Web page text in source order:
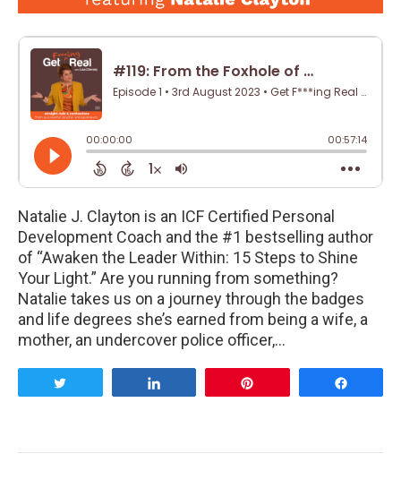
Natalie J. Clayton is an ICF Certified Personal
Development Coach and the #1 bestselling author
of “Awaken the Leader Within: 15 Steps to Shine
Your Light.” Are you running from something?
Natalie takes us on a journey through the badges
and life degrees she’s earned from being a wife, a
mother, an undercover police officer,…